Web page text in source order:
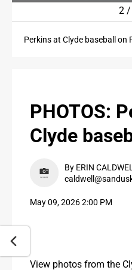
PUBLIC NOTICES
2 /
Perkins at Clyde baseball on
PHOTOS:
Clyde
By ERIN
May 09, 2026 2:00 PM
View photos from the